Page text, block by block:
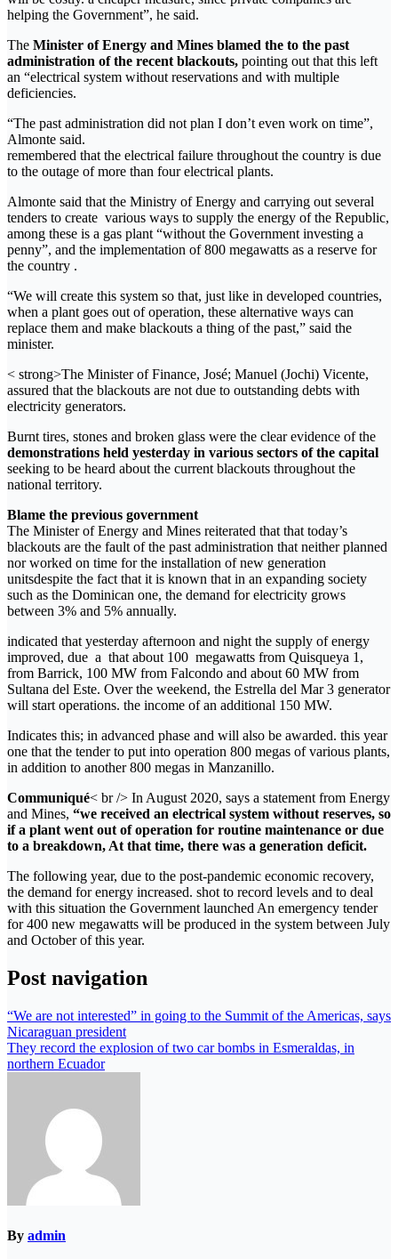
helping the Government”, he said.
The Minister of Energy and Mines blamed the to the past
administration of the recent blackouts, pointing out that this left
an “electrical system without reservations and with multiple
deficiencies.
“The past administration did not plan I don’t even work on time”,
Almonte said.
remembered that the electrical failure throughout the country is due
to the outage of more than four electrical plants.
Almonte said that the Ministry of Energy and carrying out several
tenders to create various ways to supply the energy of the Republic,
among these is a gas plant “without the Government investing a
penny”, and the implementation of 800 megawatts as a reserve for
the country .
“We will create this system so that, just like in developed countries,
when a plant goes out of operation, these alternative ways can
replace them and make blackouts a thing of the past,” said the
minister.
< strong>The Minister of Finance, José; Manuel (Jochi) Vicente,
assured that the blackouts are not due to outstanding debts with
electricity generators.
Burnt tires, stones and broken glass were the clear evidence of the
demonstrations held yesterday in various sectors of the capital
seeking to be heard about the current blackouts throughout the
national territory.
Blame the previous government
The Minister of Energy and Mines reiterated that that today’s
blackouts are the fault of the past administration that neither planned
nor worked on time for the installation of new generation
unitsdespite the fact that it is known that in an expanding society
such as the Dominican one, the demand for electricity grows
between 3% and 5% annually.
indicated that yesterday afternoon and night the supply of energy
improved, due a that about 100 megawatts from Quisqueya 1,
from Barrick, 100 MW from Falcondo and about 60 MW from
Sultana del Este. Over the weekend, the Estrella del Mar 3 generator
will start operations. the income of an additional 150 MW.
Indicates this; in advanced phase and will also be awarded. this year
one that the tender to put into operation 800 megas of various plants,
in addition to another 800 megas in Manzanillo.
Communiqué< br /> In August 2020, says a statement from Energy
and Mines, “we received an electrical system without reserves, so
if a plant went out of operation for routine maintenance or due
to a breakdown, At that time, there was a generation deficit.
The following year, due to the post-pandemic economic recovery,
the demand for energy increased. shot to record levels and to deal
with this situation the Government launched An emergency tender
for 400 new megawatts will be produced in the system between July
and October of this year.
Post navigation
“We are not interested” in going to the Summit of the Americas, says
Nicaraguan president
They record the explosion of two car bombs in Esmeraldas, in
northern Ecuador
By admin